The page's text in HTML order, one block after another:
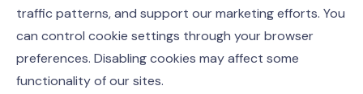
traffic patterns, and support our marketing efforts. You
can control cookie settings through your browser
preferences. Disabling cookies may affect some
functionality of our sites.